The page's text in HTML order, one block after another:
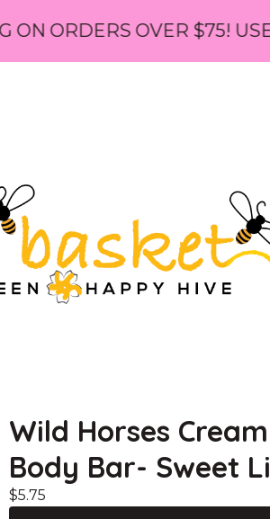
OVER $75! USE CODE:
Wild Horses
Body Bar- Sweet
$5.75